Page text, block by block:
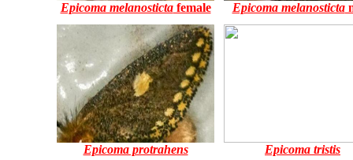
Epicoma melanostictafemale Epicoma melanosticta
Epicoma protrahens Epicoma tristis